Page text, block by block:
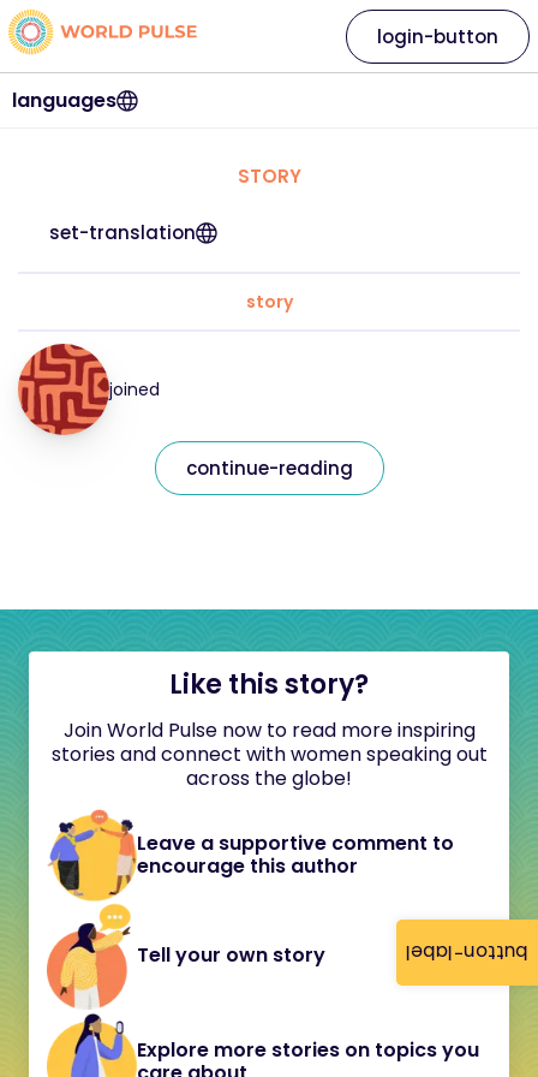
button-label
languages
login-button
STORY
set-translation
story
joined
continue-reading
Like this story?
Join World Pulse now to read more inspiring
stories and connect with women speaking out
across the globe!
Leave a supportive comment to
encourage this author
Tell your own story
Explore more stories on topics you